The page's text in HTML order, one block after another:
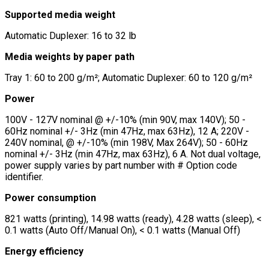
Supported media weight
Automatic Duplexer: 16 to 32 lb
Media weights by paper path
Tray 1: 60 to 200 g/m²; Automatic Duplexer: 60 to 120 g/m²
Power
100V - 127V nominal @ +/-10% (min 90V, max 140V); 50 -
60Hz nominal +/- 3Hz (min 47Hz, max 63Hz), 12 A; 220V -
240V nominal, @ +/-10% (min 198V, Max 264V); 50 - 60Hz
nominal +/- 3Hz (min 47Hz, max 63Hz), 6 A. Not dual voltage,
power supply varies by part number with # Option code
identifier.
Power consumption
821 watts (printing), 14.98 watts (ready), 4.28 watts (sleep), <
0.1 watts (Auto Off/Manual On), < 0.1 watts (Manual Off)
Energy efficiency